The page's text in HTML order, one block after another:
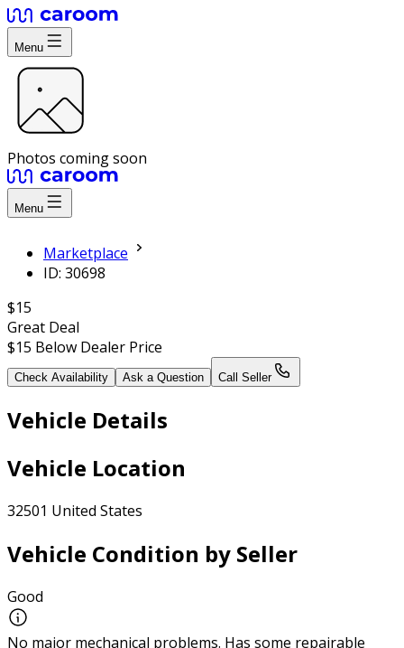
Menu
Photos coming soon
Menu
Marketplace
ID: 30698
$15
Great Deal
$15 Below Dealer Price
Check Availability Ask a Question Call Seller
Vehicle Details
Vehicle Location
32501 United States
Vehicle Condition by Seller
Good
No major mechanical problems. Has some repairable